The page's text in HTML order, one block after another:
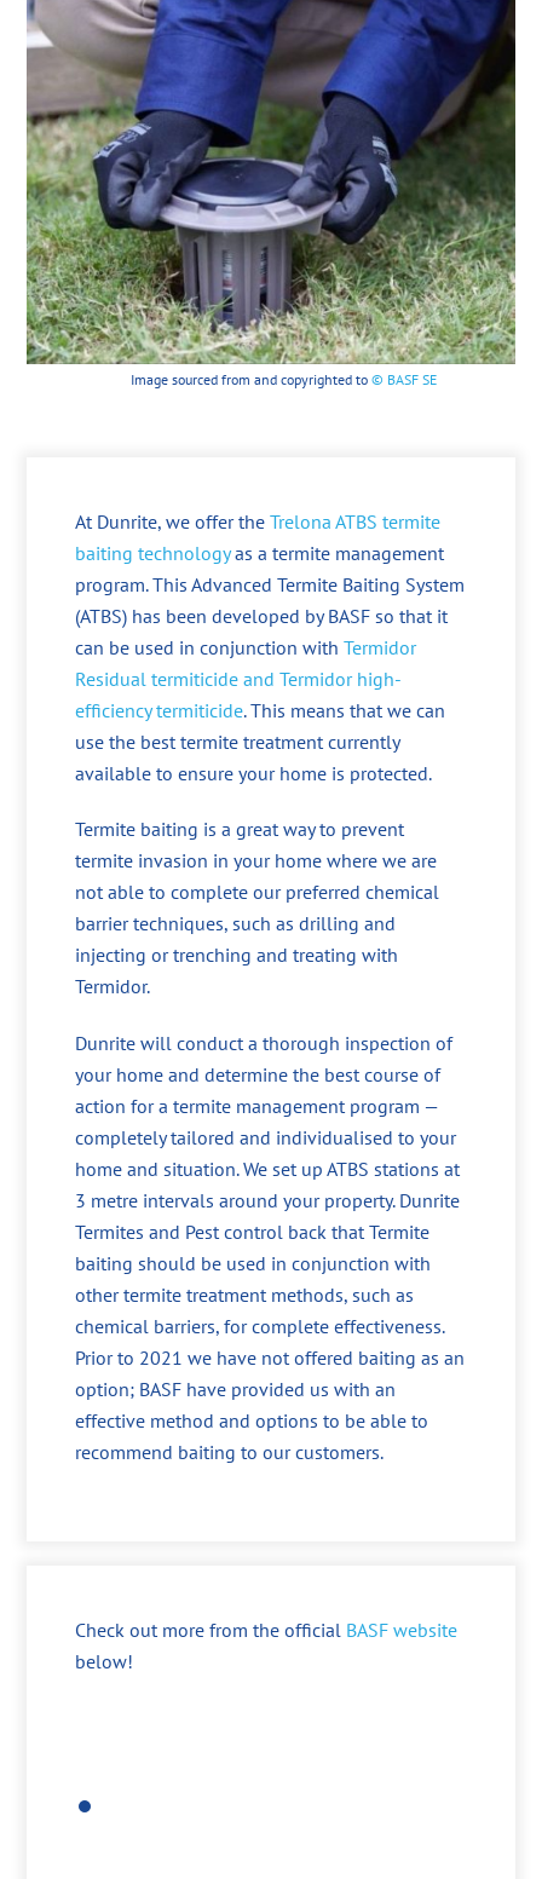
Image sourced from and copyrighted to © BASF SE
At Dunrite, we offer theTrelona ATBS termite
baiting technologyas a termite management
program. This Advanced Termite Baiting System
(ATBS) has been developed by BASF so that it
can be used in conjunction withTermidor
Residual termiticide and Termidor high-
efficiency termiticide. This means that we can
use the best termite treatment currently
available to ensure your home is protected.
Termite baiting is a great way to prevent
termite invasion in your home where we are
not able to complete our preferred chemical
barrier techniques, such as drilling and
injecting or trenching and treating with
Termidor.
Dunrite will conduct a thorough inspection of
your home and determine the best course of
action for a termite management program —
completely tailored and individualised to your
home and situation. We set up ATBS stations at
3 metre intervals around your property. Dunrite
Termites and Pest control back that Termite
baiting should be used in conjunction with
other termite treatment methods, such as
chemical barriers, for complete effectiveness.
Prior to 2021 we have not offered baiting as an
option; BASF have provided us with an
effective method and options to be able to
recommend baiting to our customers.
Check out more from the official BASF website
below!